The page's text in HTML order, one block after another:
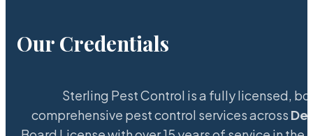
Our Credentials
Sterling Pest Control is a fully licensed,
comprehensive pest control services across